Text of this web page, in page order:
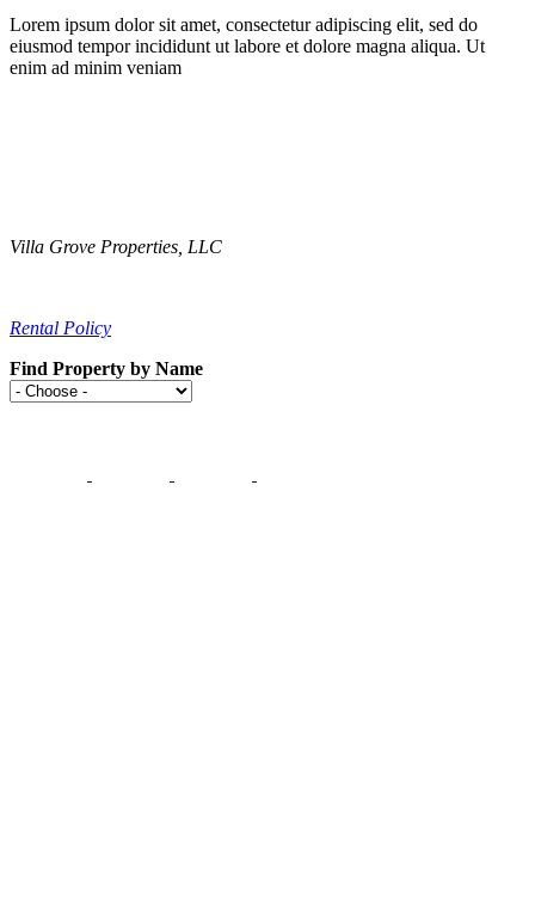
Lorem ipsum dolor sit amet, consectetur adipiscing elit, sed do
eiusmod tempor incididunt ut labore et dolore magna aliqua. Ut
enim ad minim veniam
Villa Grove Properties, LLC
Rental Policy
Find Property by Name